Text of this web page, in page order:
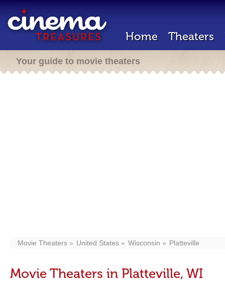
Home Theaters
Your guide to movie theaters
Movie Theaters United States Wisconsin Platteville
Movie Theaters in Platteville, WI